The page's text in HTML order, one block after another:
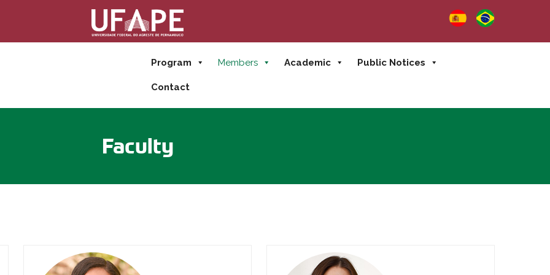
Program Members Academic Public Notices
Contact
Faculty